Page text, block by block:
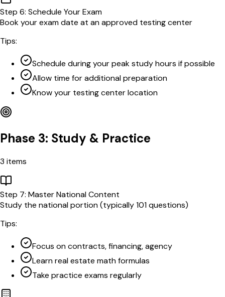
Step 6: Schedule Your Exam
Book your exam date at an approved testing center
Tips:
Schedule during your peak study hours if possible
Allow time for additional preparation
Know your testing center location
Phase 3: Study & Practice
3 items
Step 7: Master National Content
Study the national portion (typically 101 questions)
Tips:
Focus on contracts, financing, agency
Learn real estate math formulas
Take practice exams regularly